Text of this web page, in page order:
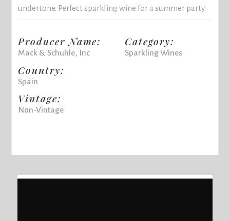
undertone. Perfect sparkling wine for a summer party.
Producer Name:
Mack & Schuhle, Inc
Country:
Spain
Vintage:
Non-Vintage
Category:
Sparkling Wines